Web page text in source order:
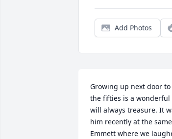
Add Photos
Growing up next door to
the fifties is a
will always treasure. It
him recently at the
Emmett where we